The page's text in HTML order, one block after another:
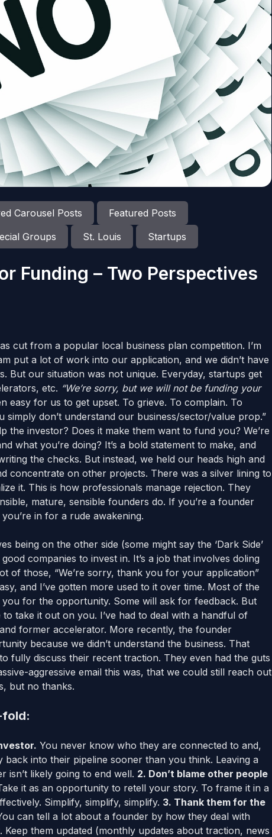
Carousel Posts
Featured Posts
Groups St. Louis Startups
Funding – Two Perspectives
cut from a popular local business plan competition. I’m
put a lot of work into our application, and we didn’t have
our situation was not unique. Everyday, startups get
etc. “We’re sorry, but we will not be funding your
easy for us to get upset. To grieve. To complain. To
simply don’t understand our business/sector/value prop.”
the investor? Does it make them want to fund you? We’re
what you’re doing? It’s a bold statement to make, and
the checks. But instead, we held our heads high and
concentrate on other projects. There was a silver lining to
it. This is how professionals manage rejection. They
mature, sensible founders do. If you’re a founder
in for a rude awakening.
being on the other side (some might say the ‘Dark Side’
companies to invest in. It’s a job that involves doling
of those, “We’re sorry, thank you for your application”
and I’ve gotten more used to it over time. Most of the
for the opportunity. Some will ask for feedback. But
take it out on you. I’ve had to deal with a handful of
former accelerator. More recently, the founder
because we didn’t understand the business. That
fully discuss their recent traction. They even had the guts
aggressive email this was, that we could still reach out
but no thanks.
fold:
You never know who they are connected to and,
into their pipeline sooner than you think. Leaving a
isn’t likely going to end well. 2. Don’t blame other people
it as an opportunity to retell your story. To frame it in a
Simplify, simplify, simplify. 3. Thank them for the
can tell a lot about a founder by how they deal with
them updated (monthly updates about traction, news